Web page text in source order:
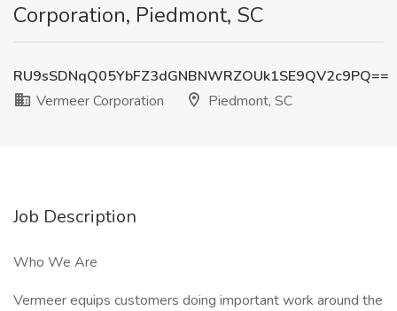
Corporation, Piedmont, SC
RU9sSDNqQ05YbFZ3dGNBNWRZOUk1SE9QV2c9PQ==
Vermeer Corporation
Piedmont, SC
Job Description
Who We Are
Vermeer equips customers doing important work around the